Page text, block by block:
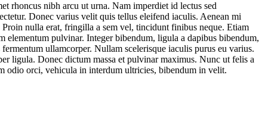
rhoncus nibh arcu ut urna. Nam imperdiet id lectus sed
Donec varius velit quis tellus eleifend iaculis. Aenean mi
nulla erat, fringilla a sem vel, tincidunt finibus neque. Etiam
pulvinar. Integer bibendum, ligula a dapibus bibendum,
ullamcorper. Nullam scelerisque iaculis purus eu varius.
ligula. Donec dictum massa et pulvinar maximus. Nunc ut felis a
odio orci, vehicula in interdum ultricies, bibendum in velit.